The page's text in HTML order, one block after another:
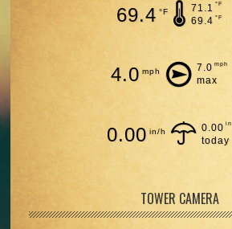
69.4 °F 71.1 °F
69.4 °F
4.0 mph 7.0 mph
max
0.00 in/h 0.00 in
today
TOWER CAMERA